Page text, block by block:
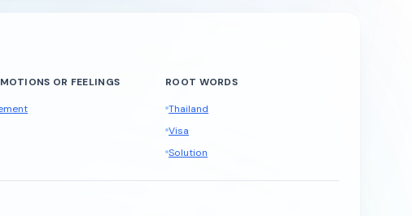
OR FEELINGS ROOT WORDS
Thailand
Visa
Solution